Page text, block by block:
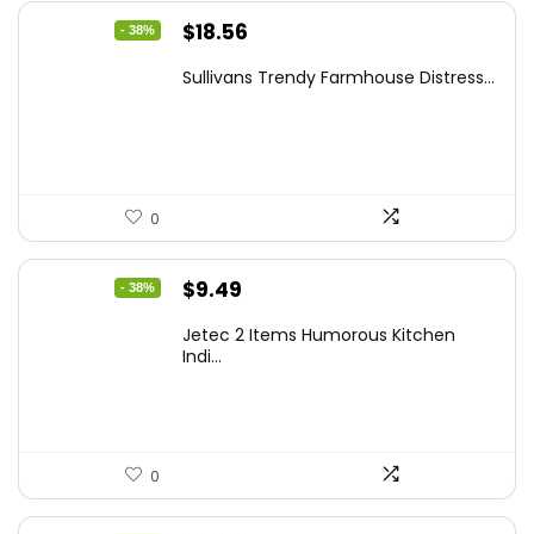
- 38%
Original
was:
$18.56
is:
Sullivans Trendy Farmhouse Distress...
0
- 38%
Original
was:
$9.49
is:
Jetec 2 Items Humorous Kitchen
Indi...
0